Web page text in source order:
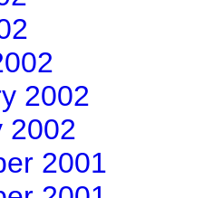
2002
2002
2001